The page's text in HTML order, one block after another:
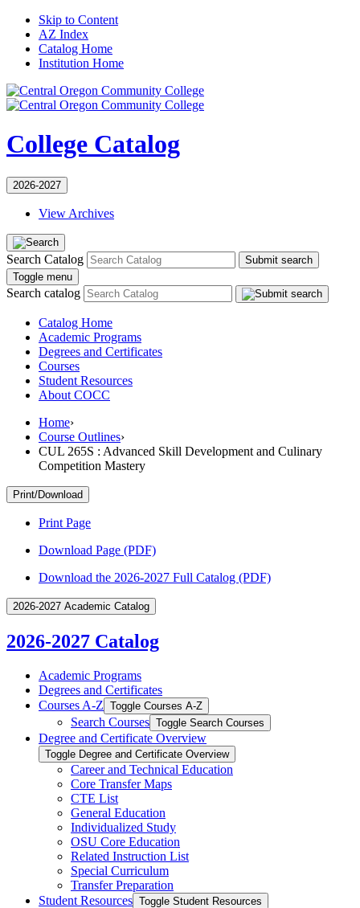
Skip to Content
AZ Index
Catalog Home
Institution Home
College Catalog
2026-2027
View Archives
Search Catalog
Submit search
Toggle menu
Search catalog
Catalog Home
Academic Programs
Degrees and Certificates
Courses
Student Resources
About COCC
Home›
Course Outlines›
CUL 265S : Advanced Skill Development and Culinary
Competition Mastery
Print/Download
Print Page
Download Page (PDF)
Download the 2026-2027 Full Catalog (PDF)
2026-2027 Academic Catalog
2026-2027 Catalog
Academic Programs
Degrees and Certificates
Courses A-​Z Toggle Courses A-​Z
Search Courses Toggle Search Courses
Degree and Certificate Overview
Toggle Degree and Certificate Overview
Career and Technical Education
Core Transfer Maps
CTE List
General Education
Individualized Study
OSU Core Education
Related Instruction List
Special Curriculum
Transfer Preparation
Student Resources Toggle Student Resources